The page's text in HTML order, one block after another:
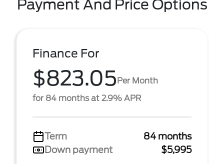
Payment And Price Options
Finance For
$823.05Per Month
for 84 months at 2.9% APR
Term
84 months
Down payment
$5,995